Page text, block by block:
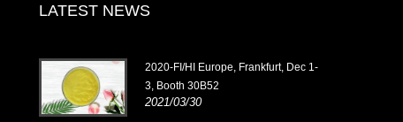
LATEST NEWS
2020-FI/HI Europe, Frankfurt, Dec 1-
3, Booth 30B52
2021/03/30